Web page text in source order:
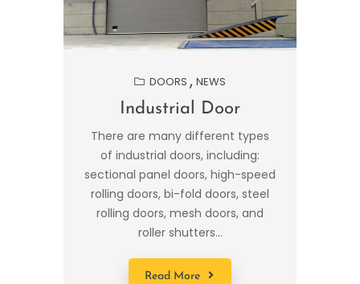
DOORS NEWS
Industrial Door
There are many different types
of industrial doors, including:
sectional panel doors, high-speed
rolling doors, bi-fold doors, steel
rolling doors, mesh doors, and
roller shutters...
Read More